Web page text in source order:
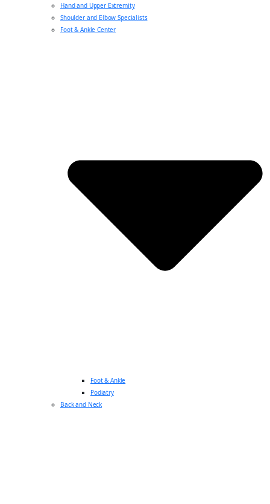
Hand and Upper Extremity
Shoulder and Elbow Specialists
Foot & Ankle Center
Foot & Ankle
Podiatry
Back and Neck